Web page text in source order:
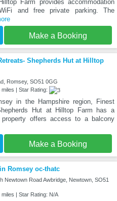
Farm provides accommodation
and free private parking. The
Make a Booking
Shepherds Hut at Hilltop
Romsey, SO51 0GG
| Star Rating:
in the Hampshire region, Finest
Hut at Hilltop Farm has a
offers access to a balcony
Make a Booking
Romsey oc-thatc
Newtown Road Awbridge, Newtown, SO51
| Star Rating: N/A